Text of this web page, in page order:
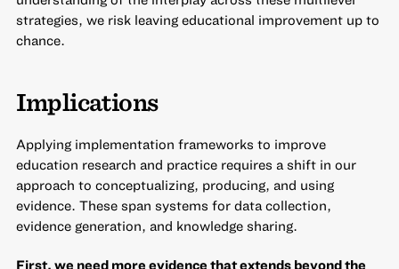
strategies, we risk leaving educational improvement up to
chance.
Implications
Applying implementation frameworks to improve
education research and practice requires a shift in our
approach to conceptualizing, producing, and using
evidence. These span systems for data collection,
evidence generation, and knowledge sharing.
First, we need more evidence that extends beyond the